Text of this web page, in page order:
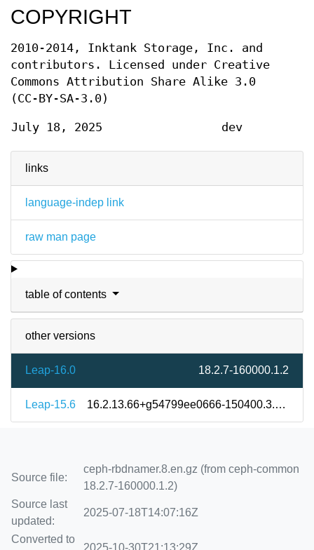
links
language-indep link
raw man page
table of contents
other versions
Leap-16.0 18.2.7-160000.1.2
Leap-15.6 16.2.13.66+g54799ee0666-150400.3.9.2
COPYRIGHT
2010-2014, Inktank Storage, Inc. and
contributors. Licensed under Creative
Commons Attribution Share Alike 3.0
(CC-BY-SA-3.0)
July 18, 2025 dev
Source file:
ceph-rbdnamer.8.en.gz (from ceph-common
18.2.7-160000.1.2)
Source last
updated:
2025-07-18T14:07:16Z
Converted to
2025-10-30T21:13:29Z